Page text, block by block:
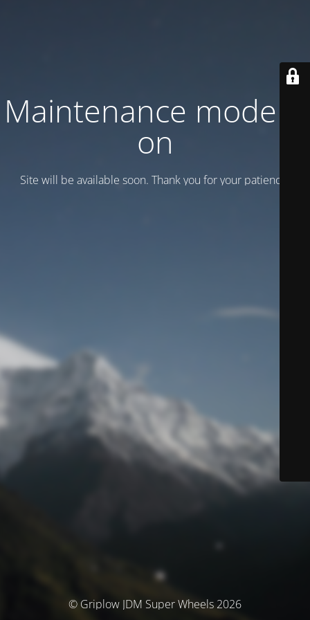
Maintenance mode is
on
Site will be available soon. Thank you for your patience!
© Griplow JDM Super Wheels 2026